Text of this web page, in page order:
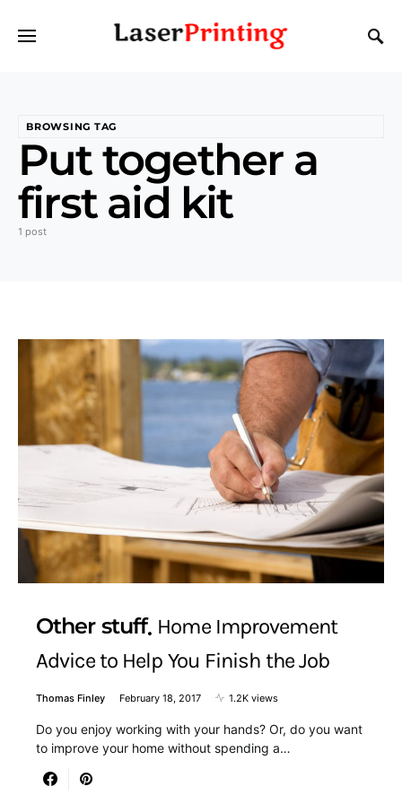
BROWSING TAG
Put together a
first aid kit
1 post
Other stuff Home Improvement
Advice to Help You Finish the Job
Thomas Finley February 18, 2017 1.2K views
Do you enjoy working with your hands? Or, do you want
to improve your home without spending a…